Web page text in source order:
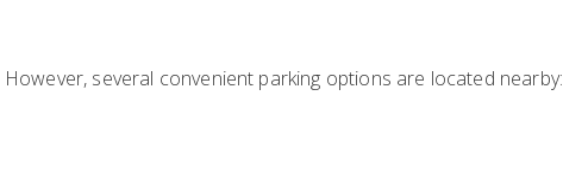
several convenient parking options are located nearby: